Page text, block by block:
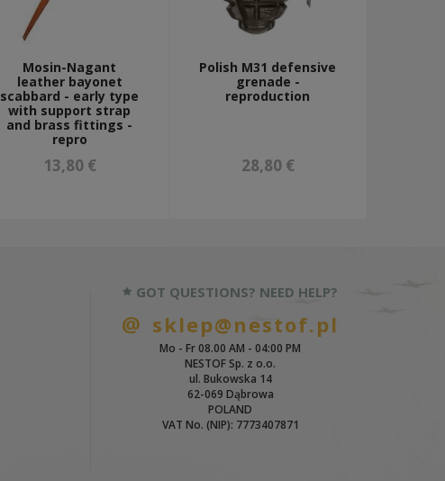
Mosin-Nagant
leather bayonet
scabbard - early type
with support strap
and brass fittings -
repro
13,80 €
Polish M31 defensive
grenade -
reproduction
28,80 €
GOT QUESTIONS? NEED HELP?
sklep@nestof.pl
Mo - Fr 08.00 AM - 04:00 PM
NESTOF Sp. z o.o.
ul. Bukowska 14
62-069 Dąbrowa
POLAND
VAT No. (NIP): 7773407871